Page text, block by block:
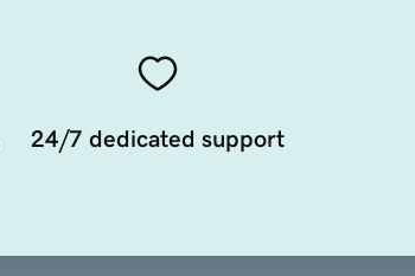
24/7 dedicated support